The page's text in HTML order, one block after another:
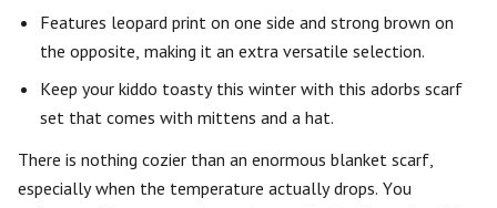
Features leopard print on one side and strong brown on
the opposite, making it an extra versatile selection.
Keep your kiddo toasty this winter with this adorbs scarf
set that comes with mittens and a hat.
There is nothing cozier than an enormous blanket scarf,
especially when the temperature actually drops. You